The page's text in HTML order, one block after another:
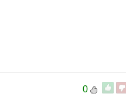
0